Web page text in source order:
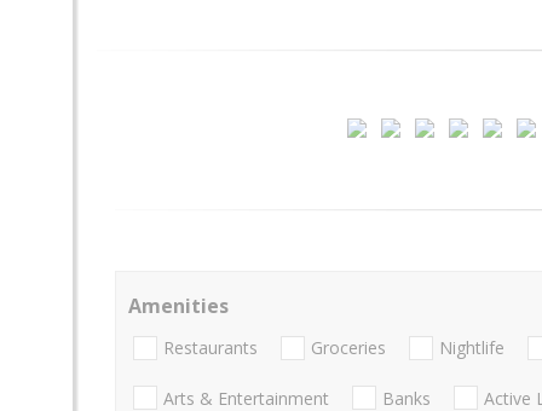
Amenities
Restaurants Groceries Nightlife
Arts & Entertainment Banks Active